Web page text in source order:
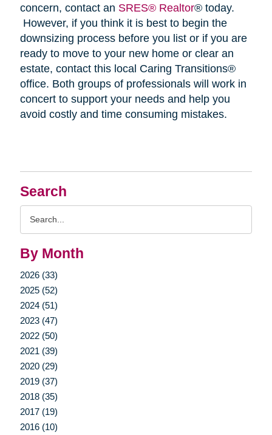
Search
By Month
2026 (33)
2025 (52)
2024 (51)
2023 (47)
2022 (50)
2021 (39)
2020 (29)
2019 (37)
2018 (35)
2017 (19)
2016 (10)
concern, contact an SRES® Realtor® today.
However, if you think it is best to begin the
downsizing process before you list or if you are
ready to move to your new home or clear an
estate, contact this local Caring Transitions®
office. Both groups of professionals will work in
concert to support your needs and help you
avoid costly and time consuming mistakes.